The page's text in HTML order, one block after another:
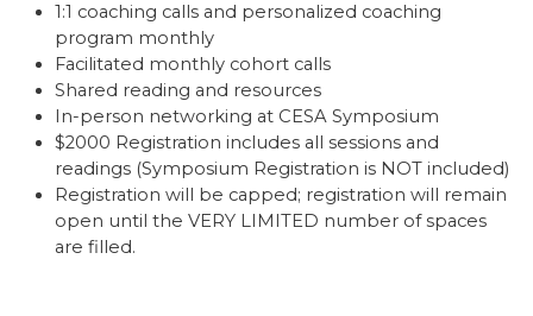
1:1 coaching calls and personalized coaching
program monthly
Facilitated monthly cohort calls
Shared reading and resources
In-person networking at CESA Symposium
$2000 Registration includes all sessions and
readings (Symposium Registration is NOT included)
Registration will be capped; registration will remain
open until the VERY LIMITED number of spaces
are filled.